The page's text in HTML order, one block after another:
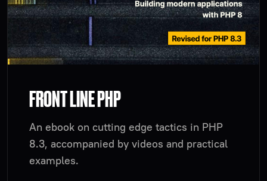
FRONT LINE PHP
An ebook on cutting edge tactics in PHP
8.3, accompanied by videos and practical
examples.